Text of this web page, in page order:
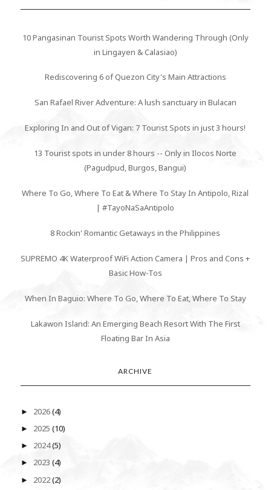
10 Pangasinan Tourist Spots Worth Wandering Through (Only
in Lingayen & Calasiao)
Rediscovering 6 of Quezon City's Main Attractions
San Rafael River Adventure: A lush sanctuary in Bulacan
Exploring In and Out of Vigan: 7 Tourist Spots in just 3 hours!
13 Tourist spots in under 8 hours -- Only in Ilocos Norte
(Pagudpud, Burgos, Bangui)
Where To Go, Where To Eat & Where To Stay In Antipolo, Rizal
| #TayoNaSaAntipolo
8 Rockin' Romantic Getaways in the Philippines
SUPREMO 4K Waterproof WiFi Action Camera | Pros and Cons +
Basic How-Tos
When In Baguio: Where To Go, Where To Eat, Where To Stay
Lakawon Island: An Emerging Beach Resort With The First
Floating Bar In Asia
ARCHIVE
► 2026(4)
► 2025 (10)
► 2024(5)
► 2023 (4)
► 2022(2)